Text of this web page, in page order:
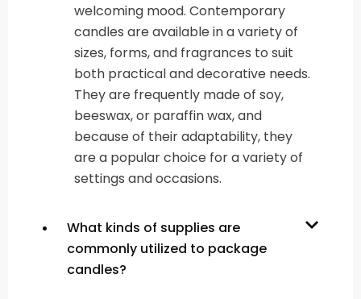
welcoming mood. Contemporary
candles are available in a variety of
sizes, forms, and fragrances to suit
both practical and decorative needs.
They are frequently made of soy,
beeswax, or paraffin wax, and
because of their adaptability, they
are a popular choice for a variety of
settings and occasions.
What kinds of supplies are
commonly utilized to package
candles?